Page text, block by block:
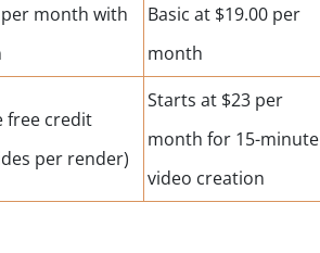
month with
Basic at $19.00 per
month
free credit
per render)
Starts at $23 per
month for 15-minute
video creation